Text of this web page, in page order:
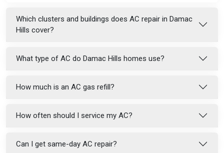
Which clusters and buildings does AC repair in Damac
Hills cover?
What type of AC do Damac Hills homes use?
How much is an AC gas refill?
How often should I service my AC?
Can I get same-day AC repair?